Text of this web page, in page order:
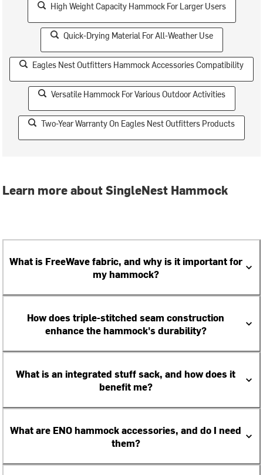
High Weight Capacity Hammock For Larger Users
Quick-Drying Material For All-Weather Use
Eagles Nest Outfitters Hammock Accessories Compatibility
Versatile Hammock For Various Outdoor Activities
Two-Year Warranty On Eagles Nest Outfitters Products
Learn more about SingleNest Hammock
What is FreeWave fabric, and why is it important for
my hammock?
How does triple-stitched seam construction
enhance the hammock's durability?
What is an integrated stuff sack, and how does it
benefit me?
What are ENO hammock accessories, and do I need
them?